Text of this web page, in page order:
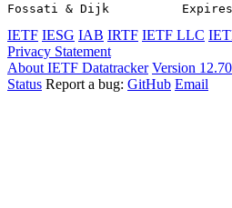
Fossati & Dijk
IETF IESG IAB IRTF IETF LLC
Privacy Statement
About IETF Datatracker Version
Status Report a bug: GitHub Email